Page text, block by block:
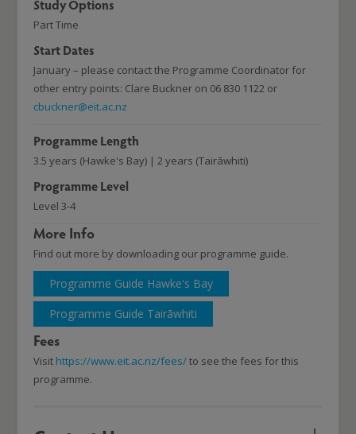
Study Options
Part Time
Start Dates
January – please contact the Programme Coordinator for
other entry points: Clare Buckner on 06 830 1122 or
cbuckner@eit.ac.nz
Programme Length
3.5 years (Hawke's Bay) | 2 years (Tairāwhiti)
Programme Level
Level 3-4
More Info
Find out more by downloading our programme guide.
Programme Guide Hawke's Bay
Programme Guide Tairāwhiti
Fees
Visit https://www.eit.ac.nz/fees/to see the fees for this
programme.